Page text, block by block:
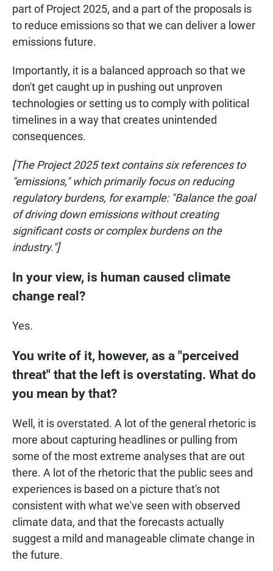
part of Project 2025, and a part of the proposals is
to reduce emissions so that we can deliver a lower
emissions future.
Importantly, it is a balanced approach so that we
don't get caught up in pushing out unproven
technologies or setting us to comply with political
timelines in a way that creates unintended
consequences.
[The Project 2025 text contains six references to
"emissions," which primarily focus on reducing
regulatory burdens, for example: "Balance the goal
of driving down emissions without creating
significant costs or complex burdens on the
industry."]
In your view, is human caused climate
change real?
Yes.
You write of it, however, as a "perceived
threat" that the left is overstating. What do
you mean by that?
Well, it is overstated. A lot of the general rhetoric is
more about capturing headlines or pulling from
some of the most extreme analyses that are out
there. A lot of the rhetoric that the public sees and
experiences is based on a picture that's not
consistent with what we've seen with observed
climate data, and that the forecasts actually
suggest a mild and manageable climate change in
the future.